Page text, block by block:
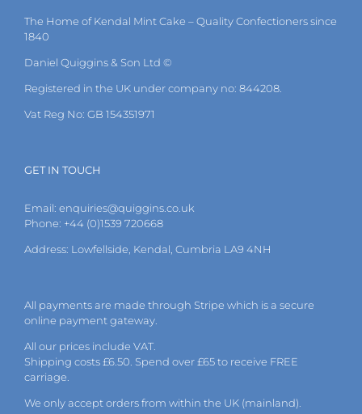
The Home of Kendal Mint Cake – Quality Confectioners since
1840
Daniel Quiggins & Son Ltd ©
Registered in the UK under company no: 844208.
Vat Reg No: GB 154351971
GET IN TOUCH
Email: enquiries@quiggins.co.uk
Phone: +44 (0)1539 720668
Address: Lowfellside, Kendal, Cumbria LA9 4NH
All payments are made through Stripe which is a secure
online payment gateway.
All our prices include VAT.
Shipping costs £6.50. Spend over £65 to receive FREE
carriage.
We only accept orders from within the UK (mainland).